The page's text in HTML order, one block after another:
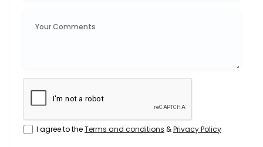
I agree to theTerms and conditions &Privacy Policy